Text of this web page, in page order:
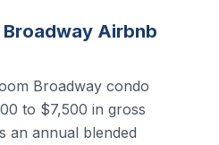
Airbnb
Broadway condo
to $7,500 in gross
an annual blended